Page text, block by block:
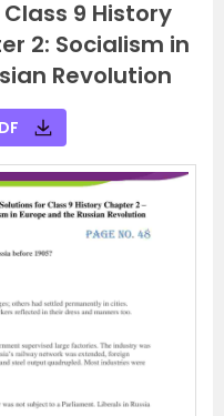
Class 9 History
2: Socialism in
Revolution